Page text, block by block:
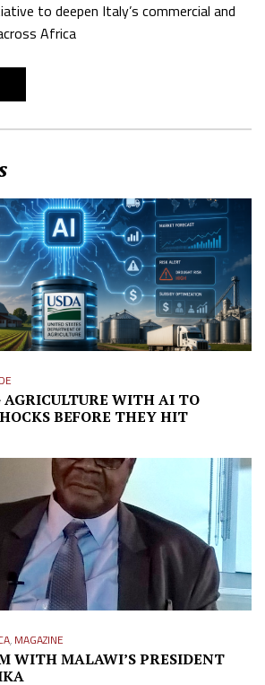
to deepen Italy’s commercial and
Africa
AGRICULTURE WITH AI TO
BEFORE THEY HIT
, MAGAZINE
WITH MALAWI’S PRESIDENT